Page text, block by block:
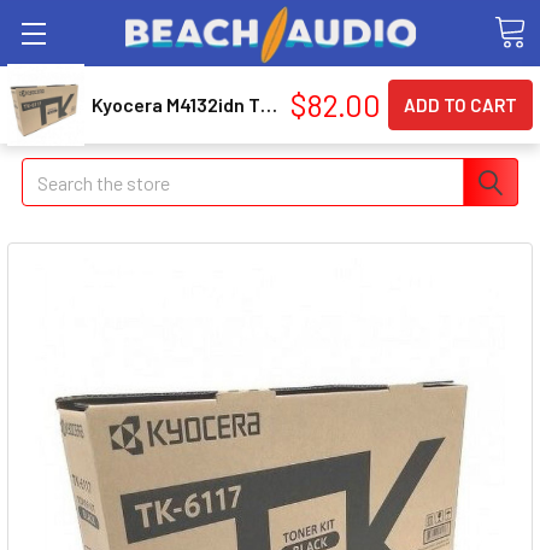
Search
Kyocera M4132idn Tk6117 Sd Black Toner $82.00